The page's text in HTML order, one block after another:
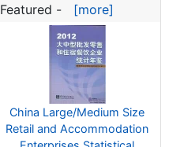
Featured - [more]
China Large/Medium Size
Retail and Accommodation